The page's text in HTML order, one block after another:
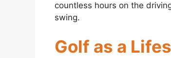
countless hours on the
swing.
Golf as a